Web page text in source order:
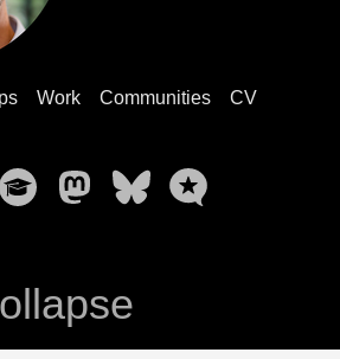
Work Communities
CV